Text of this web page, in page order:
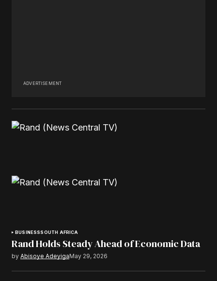
ADVERTISEMENT
BUSINESSSOUTH AFRICA
Rand Holds Steady Ahead of Economic Data
by Abisoye AdeyigaMay 29, 2026